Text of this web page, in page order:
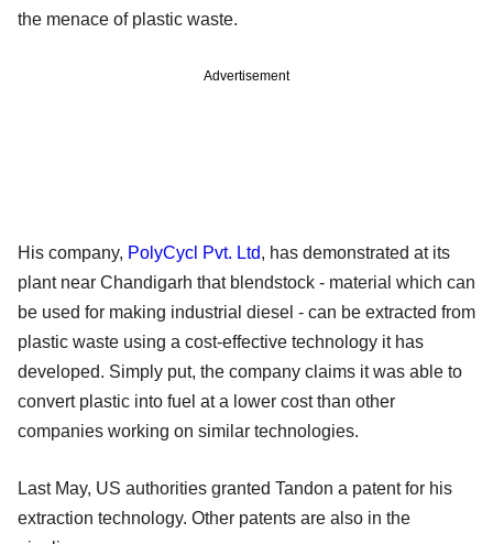
the menace of plastic waste.
Advertisement
His company, PolyCycl Pvt. Ltd, has demonstrated at its
plant near Chandigarh that blendstock - material which can
be used for making industrial diesel - can be extracted from
plastic waste using a cost-effective technology it has
developed. Simply put, the company claims it was able to
convert plastic into fuel at a lower cost than other
companies working on similar technologies.
Last May, US authorities granted Tandon a patent for his
extraction technology. Other patents are also in the